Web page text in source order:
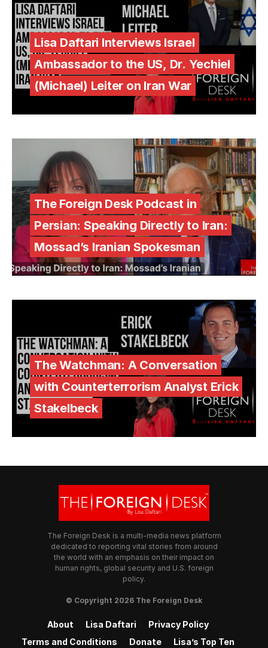
Lisa Daftari Interviews Israel
Ambassador to the US, Dr. Yechiel
(Michael) Leiter on Iran War
The Foreign Desk Podcast in
Persian: Speaking Directly to Iran:
Mossad’s Iranian Spokesman
The Watchman: A Conversation
with Counterterrorism Analyst Erick
Stakelbeck
The Foreign Desk is a multi-media news platform
dedicated to reporting vital stories from around
the world with an emphasis on their impact on
human rights, global security and U.S. foreign
policy.
© Copyright 2026 The Foreign Desk
About Lisa Daftari
Privacy Policy
Terms and Conditions
Donate Lisa’s Top Ten